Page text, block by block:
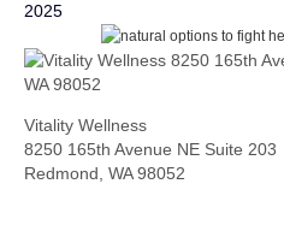
2025
Vitality Wellness
8250 165th Avenue NE Suite 203
Redmond, WA 98052